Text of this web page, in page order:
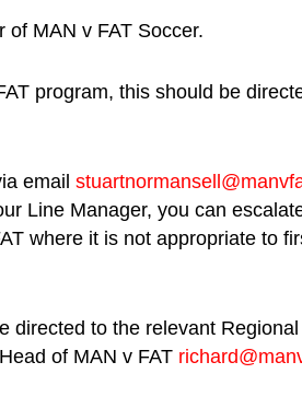
MAN v FAT Soccer.
program, this should be
email
Line Manager, you can
where it is not appropriate to
directed to the relevant
of MAN v FAT